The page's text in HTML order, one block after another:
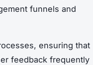
funnels and
ensuring that
feedback frequently